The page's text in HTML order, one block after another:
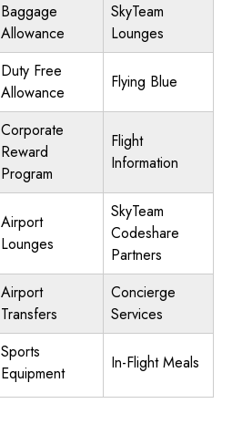
Baggage
Allowance
SkyTeam
Lounges
Duty Free
Allowance
Flying Blue
Corporate
Reward
Program
Flight
Information
Airport
Lounges
SkyTeam
Codeshare
Partners
Airport
Transfers
Concierge
Services
Sports
Equipment
In-Flight Meals